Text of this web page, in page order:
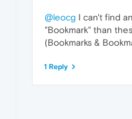
@leocg I can't find
"Bookmark" than
(Bookmarks &
1 Reply